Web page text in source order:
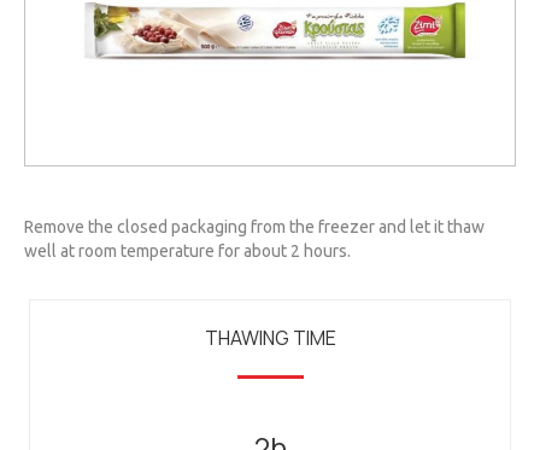
Remove the closed packaging from the freezer and let it thaw
well at room temperature for about 2 hours.
THAWING TIME